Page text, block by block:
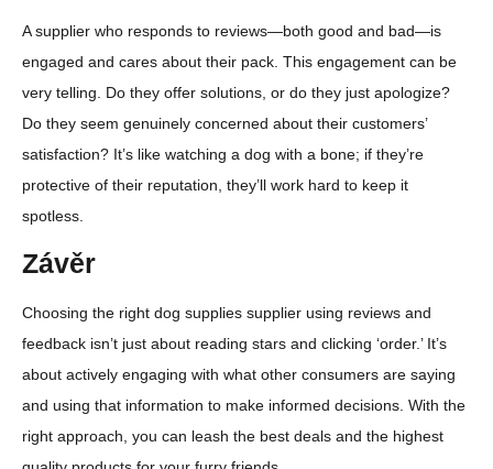
A supplier who responds to reviews—both good and bad—is
engaged and cares about their pack. This engagement can be
very telling. Do they offer solutions, or do they just apologize?
Do they seem genuinely concerned about their customers’
satisfaction? It’s like watching a dog with a bone; if they’re
protective of their reputation, they’ll work hard to keep it
spotless.
Závěr
Choosing the right dog supplies supplier using reviews and
feedback isn’t just about reading stars and clicking ‘order.’ It’s
about actively engaging with what other consumers are saying
and using that information to make informed decisions. With the
right approach, you can leash the best deals and the highest